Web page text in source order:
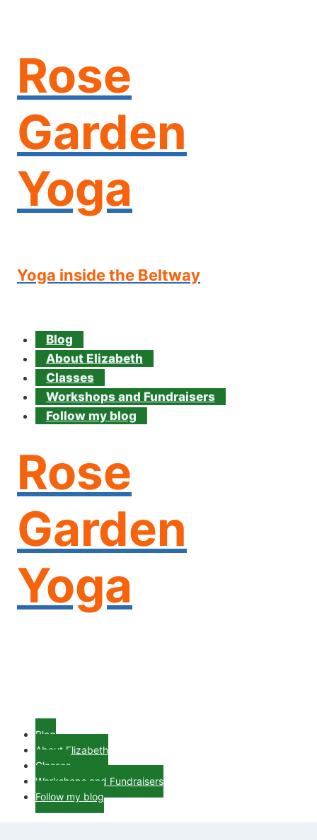
Rose
Garden
Yoga
Yoga inside the Beltway
Blog
About Elizabeth
Classes
Workshops and Fundraisers
Follow my blog
Rose
Garden
Yoga
Blog
About Elizabeth
Classes
Workshops and Fundraisers
Follow my blog